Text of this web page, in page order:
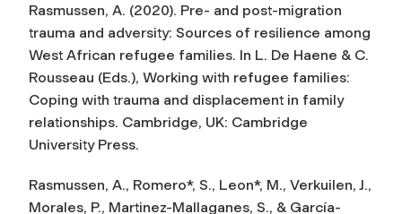
Rasmussen, A. (2020). Pre- and post-migration
trauma and adversity: Sources of resilience among
West African refugee families. In L. De Haene & C.
Rousseau (Eds.), Working with refugee families:
Coping with trauma and displacement in family
relationships. Cambridge, UK: Cambridge
University Press.
Rasmussen, A., Romero*, S., Leon*, M., Verkuilen, J.,
Morales, P., Martinez-Mallaganes, S., & García-